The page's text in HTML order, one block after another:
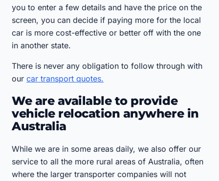
you to enter a few details and have the price on the
screen, you can decide if paying more for the local
car is more cost-effective or better off with the one
in another state.
There is never any obligation to follow through with
our car transport quotes.
We are available to provide
vehicle relocation anywhere in
Australia
While we are in some areas daily, we also offer our
service to all the more rural areas of Australia, often
where the larger transporter companies will not